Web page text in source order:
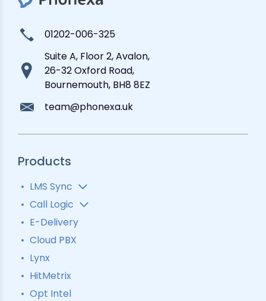
01202-006-325
Suite A, Floor 2, Avalon,
26-32 Oxford Road,
Bournemouth, BH8 8EZ
team@phonexa.uk
Products
LMS Sync
Lead Analytics
Lead Tracking
Ping Tree
Call Logic
Automatic Call Distributor
Call Tracking
Interactive Voice Response
Predictive Modelling
Pay-Per-Call Software
E-Delivery
Cloud PBX
Lynx
HitMetrix
Opt Intel